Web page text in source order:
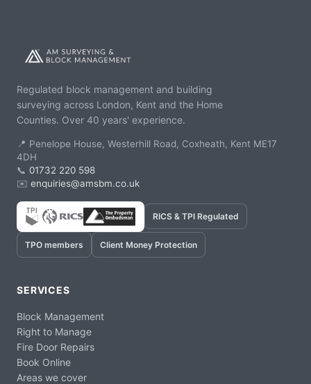
Regulated block management and building
surveying across London, Kent and the Home
Counties. Over 40 years' experience.
📍 Penelope House, Westerhill Road, Coxheath, Kent ME17
4DH
📞 01732 220 598
✉️ enquiries@amsbm.co.uk
RICS & TPI Regulated
TPO members Client Money Protection
SERVICES
Block Management
Right to Manage
Fire Door Repairs
Book Online
Areas we cover